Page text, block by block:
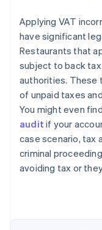
Applying VAT
have significant
Restaurants that
subject to back
authorities. These
of unpaid taxes
You might even
audit if your
case scenario, tax
criminal
avoiding tax or